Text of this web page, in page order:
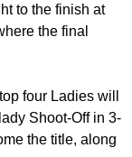
to the finish at
the final
four Ladies will
Shoot-Off in 3-
the title, along